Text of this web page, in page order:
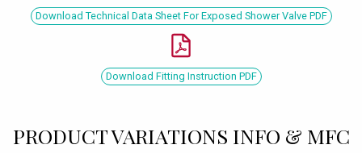
Download Technical Data Sheet For Exposed Shower Valve PDF
Download Fitting Instruction PDF
PRODUCT VARIATIONS INFO & MFC